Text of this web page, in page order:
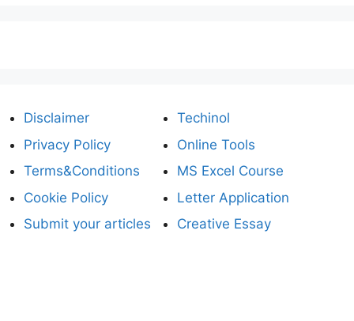
Disclaimer
Privacy Policy
Terms&Conditions
Cookie Policy
Submit your articles
Techinol
Online Tools
MS Excel Course
Letter Application
Creative Essay